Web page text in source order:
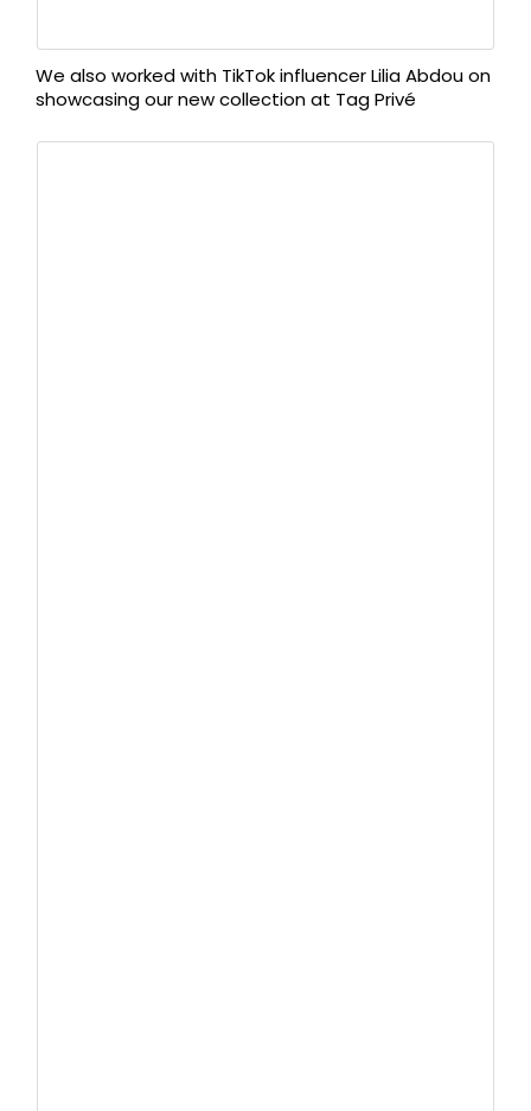
We also worked with TikTok influencer Lilia Abdou on
showcasing our new collection at Tag Privé